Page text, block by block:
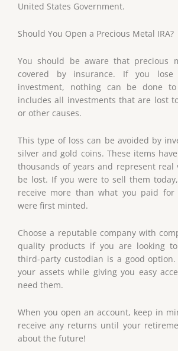
United States Government.
Should You Open a Precious Metal IRA?
You should be aware that precious
covered by insurance. If you
investment, nothing can be done
includes all investments that are lost
or other causes.
This type of loss can be avoided by
silver and gold coins. These items
thousands of years and represent real
be lost. If you were to sell them
receive more than what you paid
were first minted.
Choose a reputable company with
quality products if you are looking
third-party custodian is a good
your assets while giving you easy
need them.
When you open an account, keep in
receive any returns until your
about the future!